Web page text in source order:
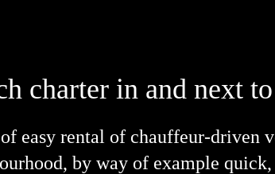
charter in and next
easy rental of chauffeur-driven
by way of example